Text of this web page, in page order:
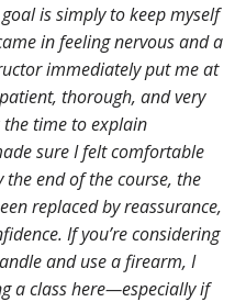
is simply to keep myself
in feeling nervous and a
immediately put me at
thorough, and very
time to explain
sure I felt comfortable
the end of the course, the
replaced by reassurance,
If you’re considering
and use a firearm, I
a class here—especially if